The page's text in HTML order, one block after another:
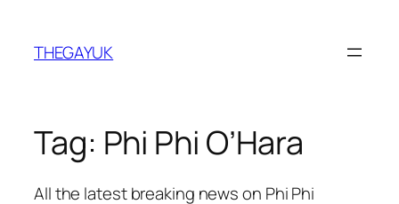
content
THEGAYUK
Tag: Phi Phi O’Hara
All the latest breaking news on Phi Phi